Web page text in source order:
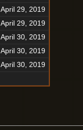
April 29, 2019
April 29, 2019
April 30, 2019
April 30, 2019
April 30, 2019